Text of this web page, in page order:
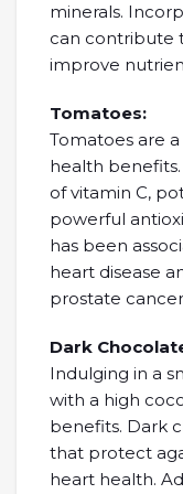
minerals.
can contribute
improve
Tomatoes:
Tomatoes are
health
of vitamin C,
powerful
has been
heart disease
prostate
Dark
Indulging in a
with a high
benefits. Dark
that protect
heart health.